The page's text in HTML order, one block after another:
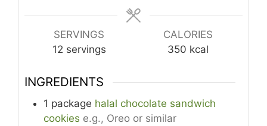
SERVINGS
12 servings
CALORIES
350 kcal
INGREDIENTS
1 package halal chocolate sandwich
cookies e.g., Oreo or similar